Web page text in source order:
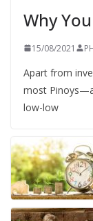
Why
15/08/2021
Apart from
most
low-low